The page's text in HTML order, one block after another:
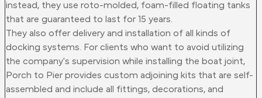
instead, they use roto-molded, foam-filled floating tanks
that are guaranteed to last for 15 years.
They also offer delivery and installation of all kinds of
docking systems. For clients who want to avoid utilizing
the company's supervision while installing the boat joint,
Porch to Pier provides custom adjoining kits that are self-
assembled and include all fittings, decorations, and